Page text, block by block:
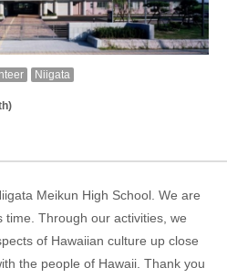
Niigata
Meikun High School. We are
time. Through our activities, we
of Hawaiian culture up close
the people of Hawaii. Thank you